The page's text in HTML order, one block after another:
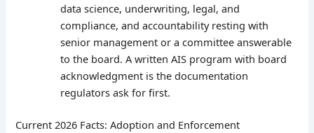
data science, underwriting, legal, and
compliance, and accountability resting with
senior management or a committee answerable
to the board. A written AIS program with board
acknowledgment is the documentation
regulators ask for first.
Current 2026 Facts: Adoption and Enforcement